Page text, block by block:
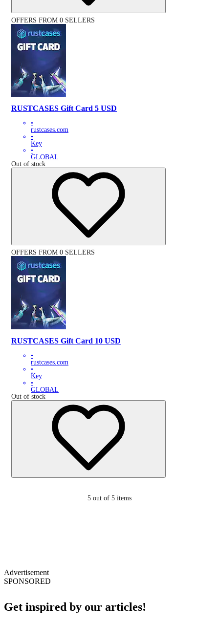
OFFERS FROM 0 SELLERS
RUSTCASES Gift Card 5 USD
•
rustcases.com
•
Key
•
GLOBAL
Out of stock
OFFERS FROM 0 SELLERS
RUSTCASES Gift Card 10 USD
•
rustcases.com
•
Key
•
GLOBAL
Out of stock
5 out of 5 items
Advertisement
SPONSORED
Get inspired by our articles!